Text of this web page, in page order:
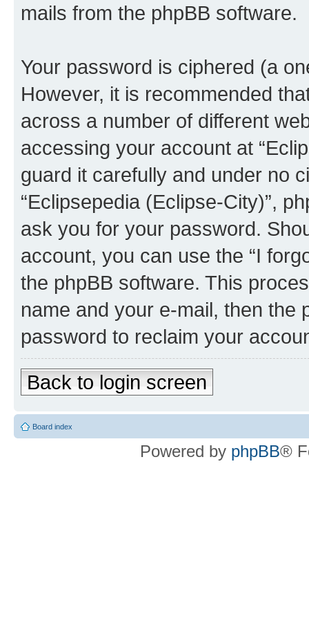
mails from the phpBB software.
Your password is ciphered (a
However, it is recommended
across a number of different
accessing your account at
guard it carefully and under no
“Eclipsepedia (Eclipse-City)”,
ask you for your password.
account, you can use the “I
the phpBB software. This
name and your e-mail, then the
password to reclaim your
Back to login screen
Board index
Powered by phpBB®